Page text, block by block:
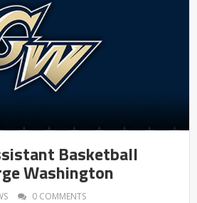
Basketball
Washington
0 COMMENTS